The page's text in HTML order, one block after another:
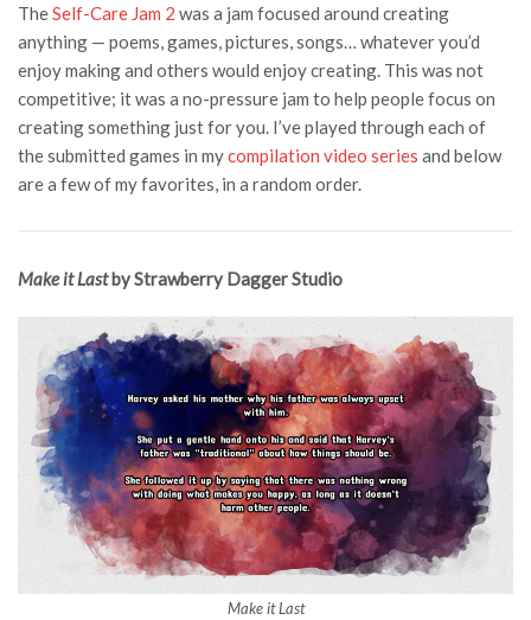
TheSelf-Care Jam 2 was a jam focused around creating
anything — poems, games, pictures, songs… whatever you’d
enjoy making and others would enjoy creating. This was not
competitive; it was a no-pressure jam to help people focus on
creating something just for you. I’ve played through each of
the submitted games in mycompilation video series and below
are a few of my favorites, in a random order.
Make it Lastby Strawberry Dagger Studio
Make it Last